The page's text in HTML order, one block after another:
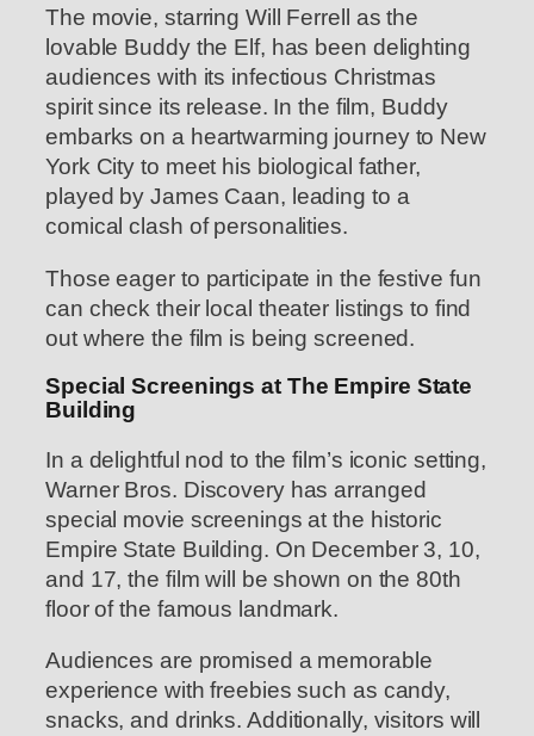
The movie, starring Will Ferrell as the
lovable Buddy the Elf, has been delighting
audiences with its infectious Christmas
spirit since its release. In the film, Buddy
embarks on a heartwarming journey to New
York City to meet his biological father,
played by James Caan, leading to a
comical clash of personalities.
Those eager to participate in the festive fun
can check their local theater listings to find
out where the film is being screened.
Special Screenings at The Empire State
Building
In a delightful nod to the film’s iconic setting,
Warner Bros. Discovery has arranged
special movie screenings at the historic
Empire State Building. On December 3, 10,
and 17, the film will be shown on the 80th
floor of the famous landmark.
Audiences are promised a memorable
experience with freebies such as candy,
snacks, and drinks. Additionally, visitors will